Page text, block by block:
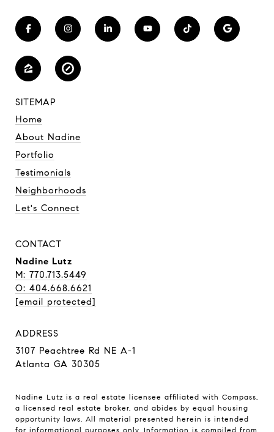
SITEMAP
Home
About Nadine
Portfolio
Testimonials
Neighborhoods
Let's Connect
CONTACT
Nadine Lutz
M: 770.713.5449
O: 404.668.6621
[email protected]
ADDRESS
3107 Peachtree Rd NE A-1
Atlanta GA 30305
Nadine Lutz is a real estate licensee affiliated with Compass,
a licensed real estate broker, and abides by equal housing
opportunity laws. All material presented herein is intended
for informational purposes only. Information is compiled from